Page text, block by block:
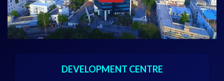
DEVELOPMENT CENTRE